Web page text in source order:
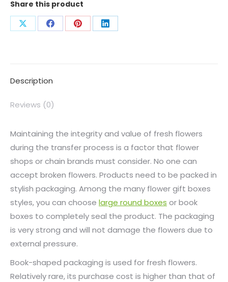
Share this product
Description
Reviews (0)
Maintaining the integrity and value of fresh flowers
during the transfer process is a factor that flower
shops or chain brands must consider. No one can
accept broken flowers. Products need to be packed in
stylish packaging. Among the many flower gift boxes
styles, you can choose large round boxes or book
boxes to completely seal the product. The packaging
is very strong and will not damage the flowers due to
external pressure.
Book-shaped packaging is used for fresh flowers.
Relatively rare, its purchase cost is higher than that of